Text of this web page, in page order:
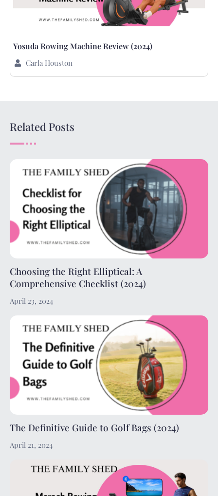
Yosuda Rowing Machine Review (2024)
Carla Houston
Related Posts
Choosing the Right Elliptical: A
Comprehensive Checklist (2024)
April 23, 2024
The Definitive Guide to Golf Bags (2024)
April 21, 2024